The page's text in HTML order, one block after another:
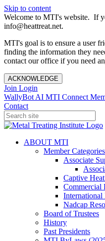
Skip to content
Welcome to MTI's website. If
info@heattreat.net.
MTI's goal is to ensure a user
finding the information they
contact our office if you need
ACKNOWLEDGE
Join Login
WallyBot AI MTI Connect
Contact
ABOUT MTI
Member Categories
Associate
Captive
Commercial
International
Nadcap
Board of Trustees
History
Past Presidents